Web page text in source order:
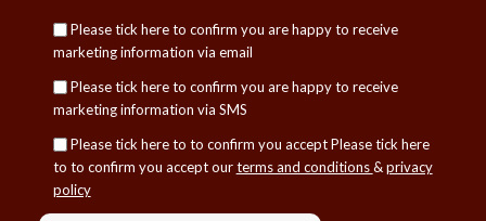
Please tick here to confirm you are happy to receive
marketing information via email
Please tick here to confirm you are happy to receive
marketing information via SMS
Please tick here to to confirm you acceptPlease tick here
to to confirm you accept ourterms and conditions&privacy
policy